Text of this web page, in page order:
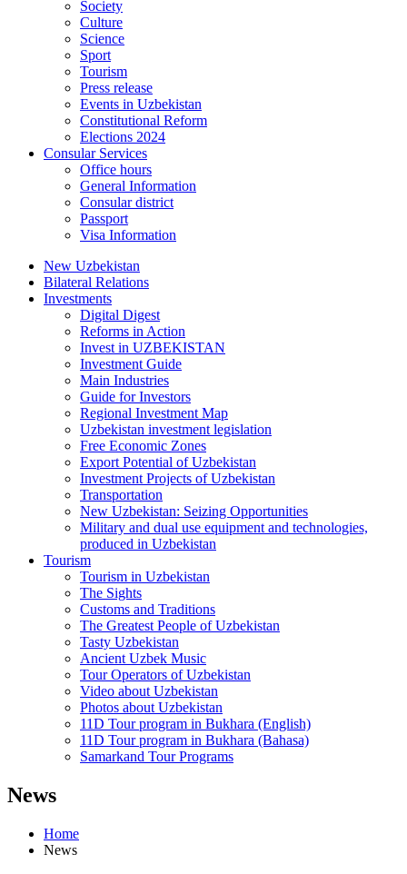
Society
Culture
Science
Sport
Tourism
Press release
Events in Uzbekistan
Constitutional Reform
Elections 2024
Consular Services
Office hours
General Information
Consular district
Passport
Visa Information
New Uzbekistan
Bilateral Relations
Investments
Digital Digest
Reforms in Action
Invest in UZBEKISTAN
Investment Guide
Main Industries
Guide for Investors
Regional Investment Map
Uzbekistan investment legislation
Free Economic Zones
Export Potential of Uzbekistan
Investment Projects of Uzbekistan
Transportation
New Uzbekistan: Seizing Opportunities
Military and dual use equipment and technologies,
produced in Uzbekistan
Tourism
Tourism in Uzbekistan
The Sights
Customs and Traditions
The Greatest People of Uzbekistan
Tasty Uzbekistan
Ancient Uzbek Music
Tour Operators of Uzbekistan
Video about Uzbekistan
Photos about Uzbekistan
11D Tour program in Bukhara (English)
11D Tour program in Bukhara (Bahasa)
Samarkand Tour Programs
News
Home
News